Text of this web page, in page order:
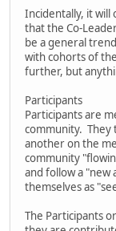
Incidentally, it will
that the Co-
be a general
with cohorts of
further, but
Participants
Participants are
community. They
another on the
community
and follow a
themselves as
The Participants